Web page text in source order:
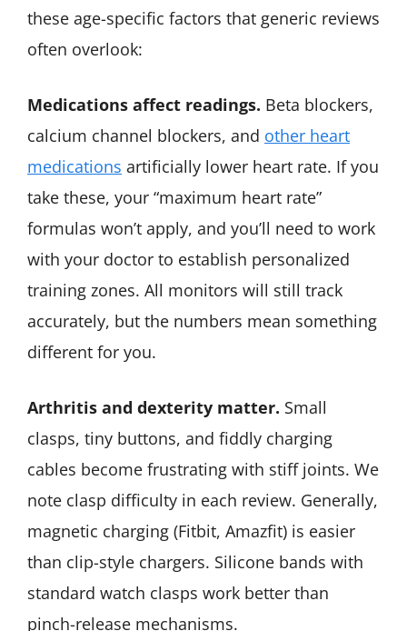
these age-specific factors that generic reviews
often overlook:
Medications affect readings. Beta blockers,
calcium channel blockers, and other heart
medications artificially lower heart rate. If you
take these, your “maximum heart rate”
formulas won’t apply, and you’ll need to work
with your doctor to establish personalized
training zones. All monitors will still track
accurately, but the numbers mean something
different for you.
Arthritis and dexterity matter. Small
clasps, tiny buttons, and fiddly charging
cables become frustrating with stiff joints. We
note clasp difficulty in each review. Generally,
magnetic charging (Fitbit, Amazfit) is easier
than clip-style chargers. Silicone bands with
standard watch clasps work better than
pinch-release mechanisms.